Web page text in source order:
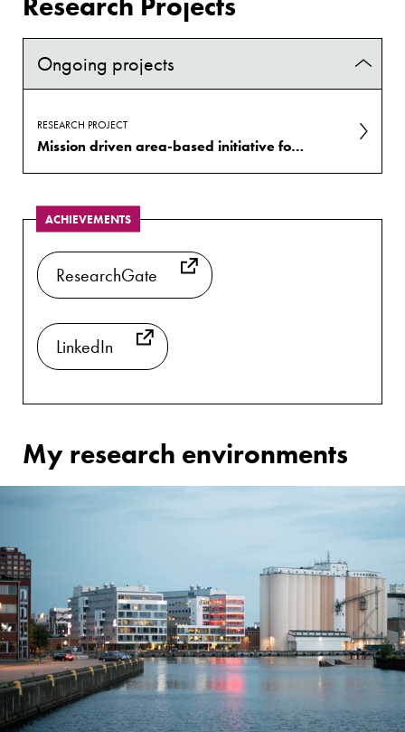
Ongoing projects
RESEARCH PROJECT
Mission driven area-based initiative for health and well-being
ACHIEVEMENTS
ResearchGate
LinkedIn
My research environments